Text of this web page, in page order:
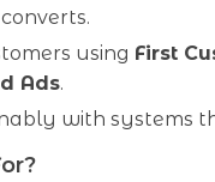
using First
Ads.
with systems